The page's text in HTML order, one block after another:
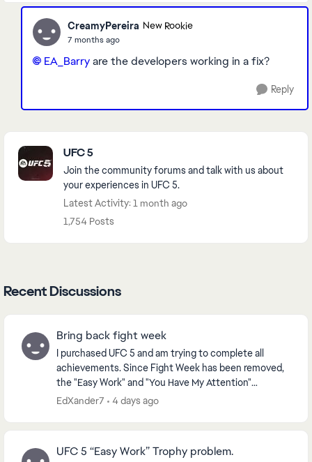
CreamyPereira New Rookie
7 months ago
EA_Barry​are the developers working in a fix?
Reply
UFC 5
Join the community forums and talk with us about
your experiences in UFC 5.
Latest Activity: 1 month ago
1,754 Posts
Recent Discussions
Bring back fight week
I purchased UFC 5 and am trying to complete all
achievements. Since Fight Week has been removed,
the "Easy Work" and "You Have My Attention"
achievements are now unobtainable. Please bring
EdXander7 4 days ago
UFC 5 “Easy Work” Trophy problem.